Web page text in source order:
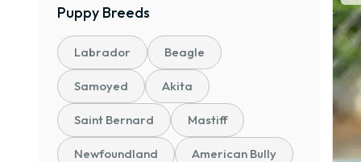
Puppy Breeds
Labrador Beagle
Samoyed Akita
Saint Bernard Mastiff
Newfoundland American Bully